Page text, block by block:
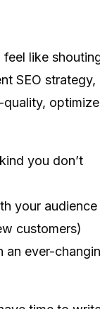
like
SEO strategy,
you don’t
your audience
customers)
an ever-